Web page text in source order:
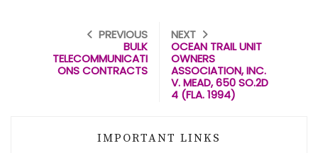
PREVIOUS
BULK
TELECOMMUNICATI
ONS CONTRACTS
NEXT
OCEAN TRAIL UNIT
OWNERS
ASSOCIATION, INC.
V. MEAD, 650 SO.2D
4 (FLA. 1994)
IMPORTANT LINKS